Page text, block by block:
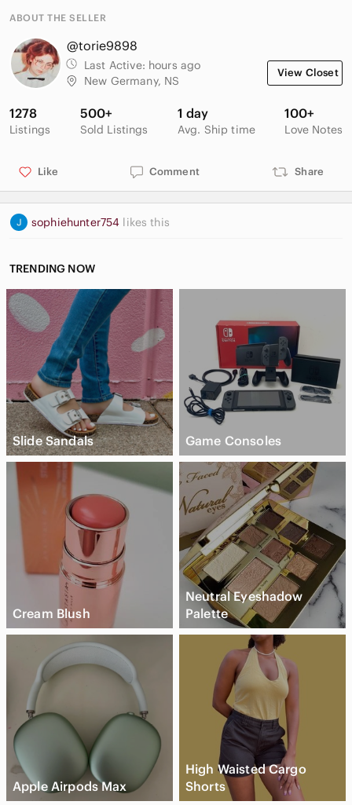
ABOUT THE SELLER
@torie9898
Last Active: hours ago
New Germany, NS
View Closet
1278
Listings
500+
Sold Listings
1 day
Avg. Ship time
100+
Love Notes
Like Comment Share
sophiehunter754 likes this
TRENDING NOW
Slide Sandals Game Consoles
Cream Blush
Neutral Eyeshadow
Palette
Apple Airpods Max
High Waisted Cargo
Shorts